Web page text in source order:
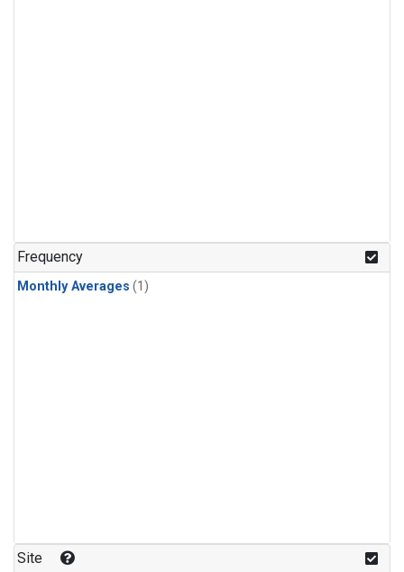
Frequency
Monthly Averages (1)
Site